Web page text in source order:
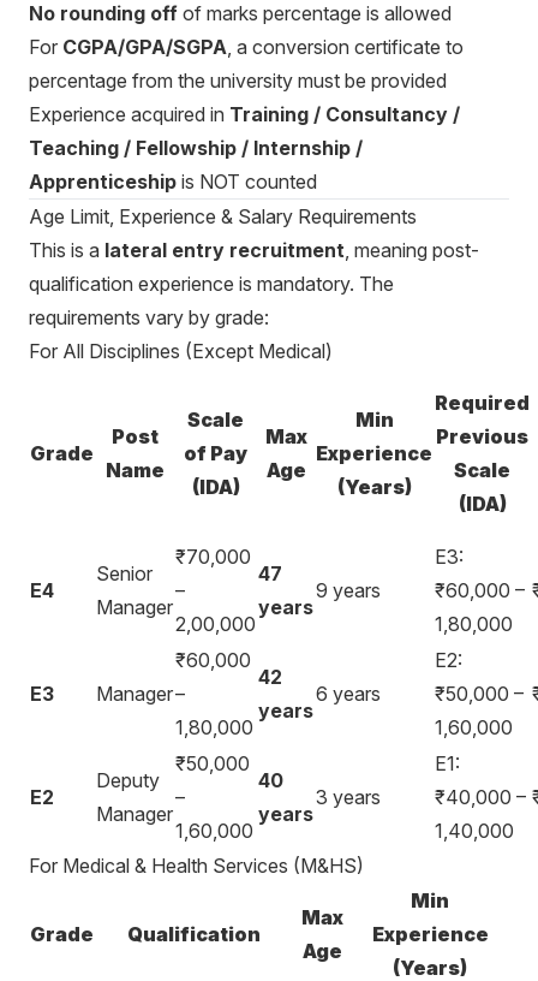
No rounding off of marks percentage is allowed
For CGPA/GPA/SGPA, a conversion certificate to
percentage from the university must be provided
Experience acquired in Training / Consultancy /
Teaching / Fellowship / Internship /
Apprenticeship is NOT counted
Age Limit, Experience & Salary Requirements
This is a lateral entry recruitment, meaning post-
qualification experience is mandatory. The
requirements vary by grade:
For All Disciplines (Except Medical)
Grade
Post
Name
Scale
of Pay
(IDA)
Max
Age
Min
Experience
(Years)
Required
Previous
Scale
(IDA)
E4
Senior
Manager
₹70,000
–
2,00,000
47
years
9 years
E3:
₹60,000 –
1,80,000
E3 Manager
₹60,000
–
1,80,000
42
years
6 years
E2:
₹50,000 –
1,60,000
E2
Deputy
Manager
₹50,000
–
1,60,000
40
years
3 years
E1:
₹40,000 –
1,40,000
For Medical & Health Services (M&HS)
Grade Qualification
Max
Age
Min
Experience
(Years)